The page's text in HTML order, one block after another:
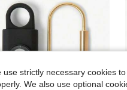
use strictly necessary cookies
We also use optional